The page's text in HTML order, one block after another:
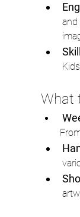
and
What